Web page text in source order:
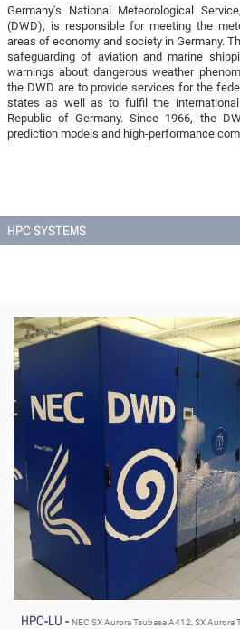
Germany's National Meteorological
(DWD), is responsible for meeting the
areas of economy and society in Germany.
safeguarding of aviation and marine
warnings about dangerous weather
the DWD are to provide services for the
states as well as to fulfil the
Republic of Germany. Since 1966, the
prediction models and high-performance
HPC SYSTEMS
© DWD
HPC-LU - NEC SX Aurora Tsubasa A412, SX Aurora